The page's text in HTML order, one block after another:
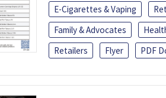
E-Cigarettes & Vaping
Family & Advocates
Retailers
Flyer PDF